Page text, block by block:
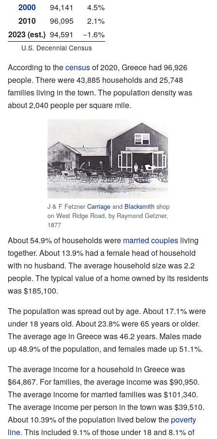
2000
94,141
4.5%
2010
96,095
2.1%
2023 (est.) 94,591 −1.6%
U.S. Decennial Census
According to thecensusof 2020, Greece had 96,926
people. There were 43,885 households and 25,748
families living in the town. The population density was
about 2,040 people per square mile.
J & F Fetzner Carriage and Blacksmith shop
on West Ridge Road, by Raymond Getzner,
1877
About 54.9% of households were married couples living
together. About 13.9% had a female head of household
with no husband. The average household size was 2.2
people. The typical value of a home owned by its residents
was $185,100.
The population was spread out by age. About 17.1% were
under 18 years old. About 23.8% were 65 years or older.
The average age in Greece was 46.2 years. Males made
up 48.9% of the population, and females made up 51.1%.
The average income for a household in Greece was
$64,867. For families, the average income was $90,950.
The average income for married families was $101,340.
The average income per person in the town was $39,510.
About 10.39% of the population lived below thepoverty
line. This included 9.1% of those under 18 and 8.1% of